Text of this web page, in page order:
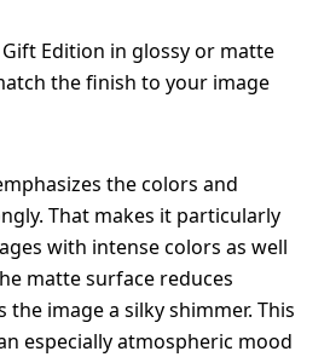
Edition in glossy or matte
the finish to your image
the colors and
That makes it particularly
with intense colors as well
matte surface reduces
the image a silky shimmer. This
especially atmospheric mood